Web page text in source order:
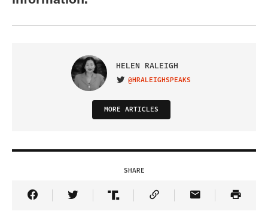
HELEN RALEIGH
VISIT ON TWITTER
@HRALEIGHSPEAKS
MORE ARTICLES
SHARE
Share Article on Facebook
Share Article on Twitter
Share Article on Truth Social
Copy Article Link
Share Article